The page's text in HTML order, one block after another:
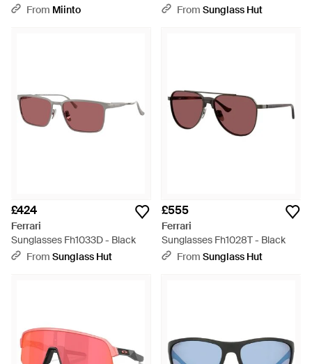
From Miinto
Latitude Collection - Black
From Sunglass Hut
£424
Ferrari
Sunglasses Fh1033D - Black
From Sunglass Hut
£555
Ferrari
Sunglasses Fh1028T - Black
From Sunglass Hut